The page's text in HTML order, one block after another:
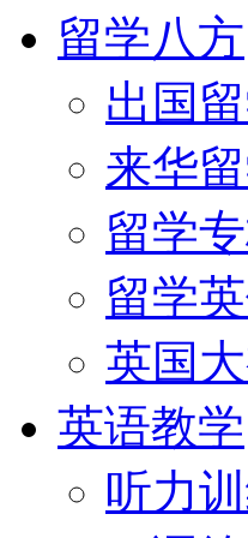
留学八方
出国
来华
留学
留学
英国
英语教学
听力